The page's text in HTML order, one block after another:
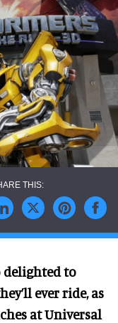
delighted to
ever ride, as
at Universal